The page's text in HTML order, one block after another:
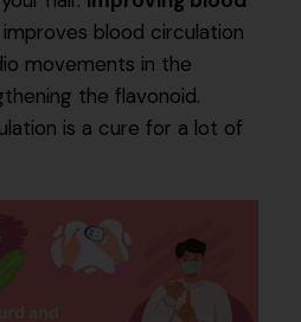
improves blood circulation
movements in the
the flavonoid.
is a cure for a lot of